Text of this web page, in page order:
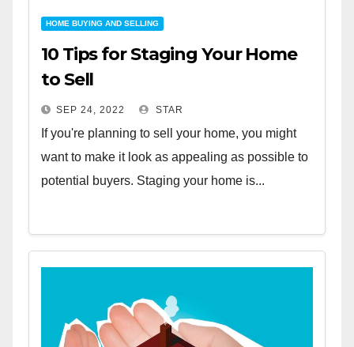
HOME BUYING AND SELLING
10 Tips for Staging Your Home
to Sell
SEP 24, 2022 STAR
If you're planning to sell your home, you might
want to make it look as appealing as possible to
potential buyers. Staging your home is...